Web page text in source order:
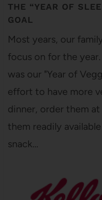
THE “YEAR OF
GOAL
Most years, our
focus on for the
was our "Year of
effort to have more
dinner, order them
them readily
snack…